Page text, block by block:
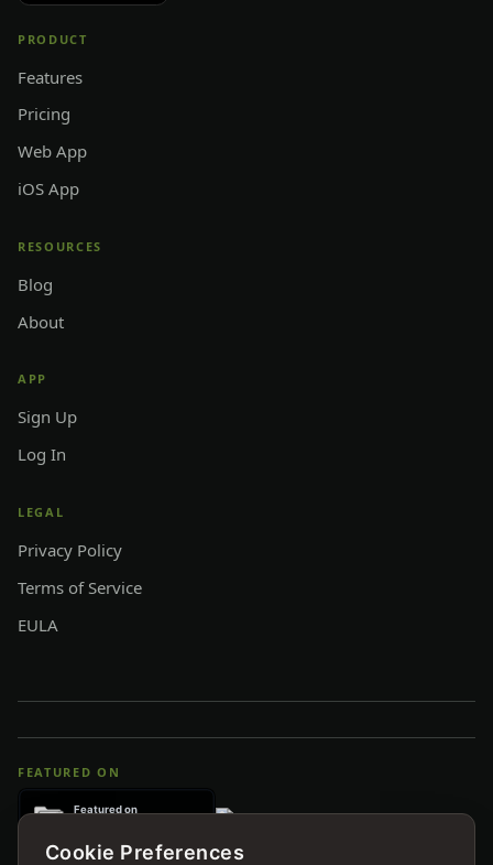
PRODUCT
Features
Pricing
Web App
iOS App
RESOURCES
Blog
About
APP
Sign Up
Log In
LEGAL
Privacy Policy
Terms of Service
EULA
FEATURED ON
Cookie Preferences